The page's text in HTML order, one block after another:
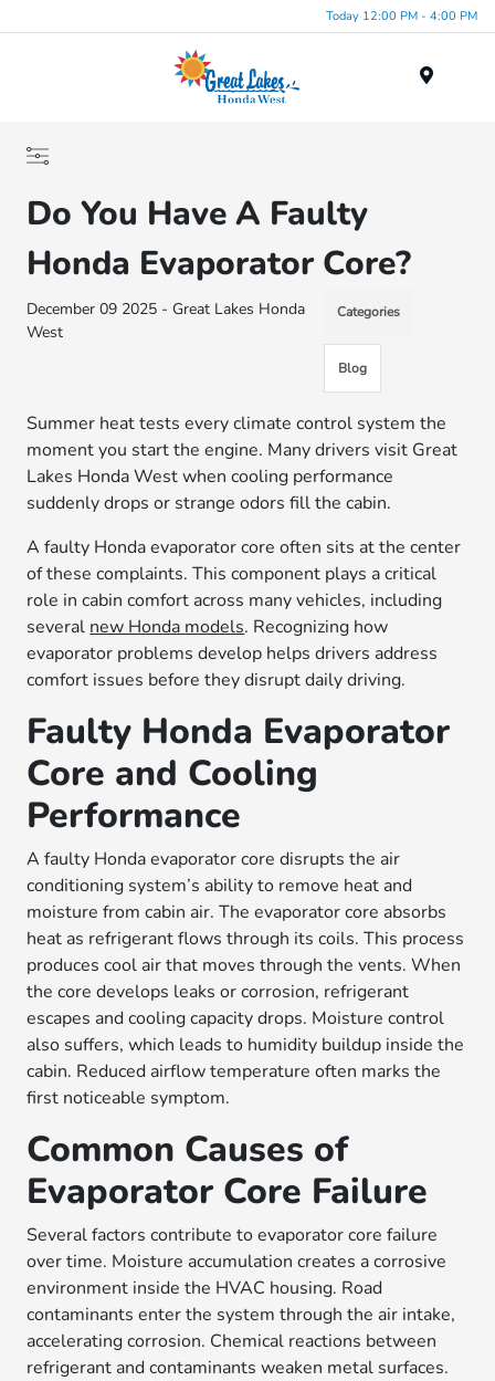
Today 12:00 PM - 4:00 PM
Do You Have A Faulty
Honda Evaporator Core?
December 09 2025 - Great Lakes Honda
West
Categories
Blog
Summer heat tests every climate control system the
moment you start the engine. Many drivers visit Great
Lakes Honda West when cooling performance
suddenly drops or strange odors fill the cabin.
A faulty Honda evaporator core often sits at the center
of these complaints. This component plays a critical
role in cabin comfort across many vehicles, including
several new Honda models. Recognizing how
evaporator problems develop helps drivers address
comfort issues before they disrupt daily driving.
Faulty Honda Evaporator
Core and Cooling
Performance
A faulty Honda evaporator core disrupts the air
conditioning system’s ability to remove heat and
moisture from cabin air. The evaporator core absorbs
heat as refrigerant flows through its coils. This process
produces cool air that moves through the vents. When
the core develops leaks or corrosion, refrigerant
escapes and cooling capacity drops. Moisture control
also suffers, which leads to humidity buildup inside the
cabin. Reduced airflow temperature often marks the
first noticeable symptom.
Common Causes of
Evaporator Core Failure
Several factors contribute to evaporator core failure
over time. Moisture accumulation creates a corrosive
environment inside the HVAC housing. Road
contaminants enter the system through the air intake,
accelerating corrosion. Chemical reactions between
refrigerant and contaminants weaken metal surfaces.